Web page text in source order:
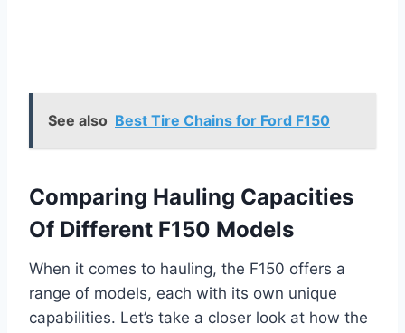
See also Best Tire Chains for Ford F150
Comparing Hauling Capacities
Of Different F150 Models
When it comes to hauling, the F150 offers a
range of models, each with its own unique
capabilities. Let’s take a closer look at how the